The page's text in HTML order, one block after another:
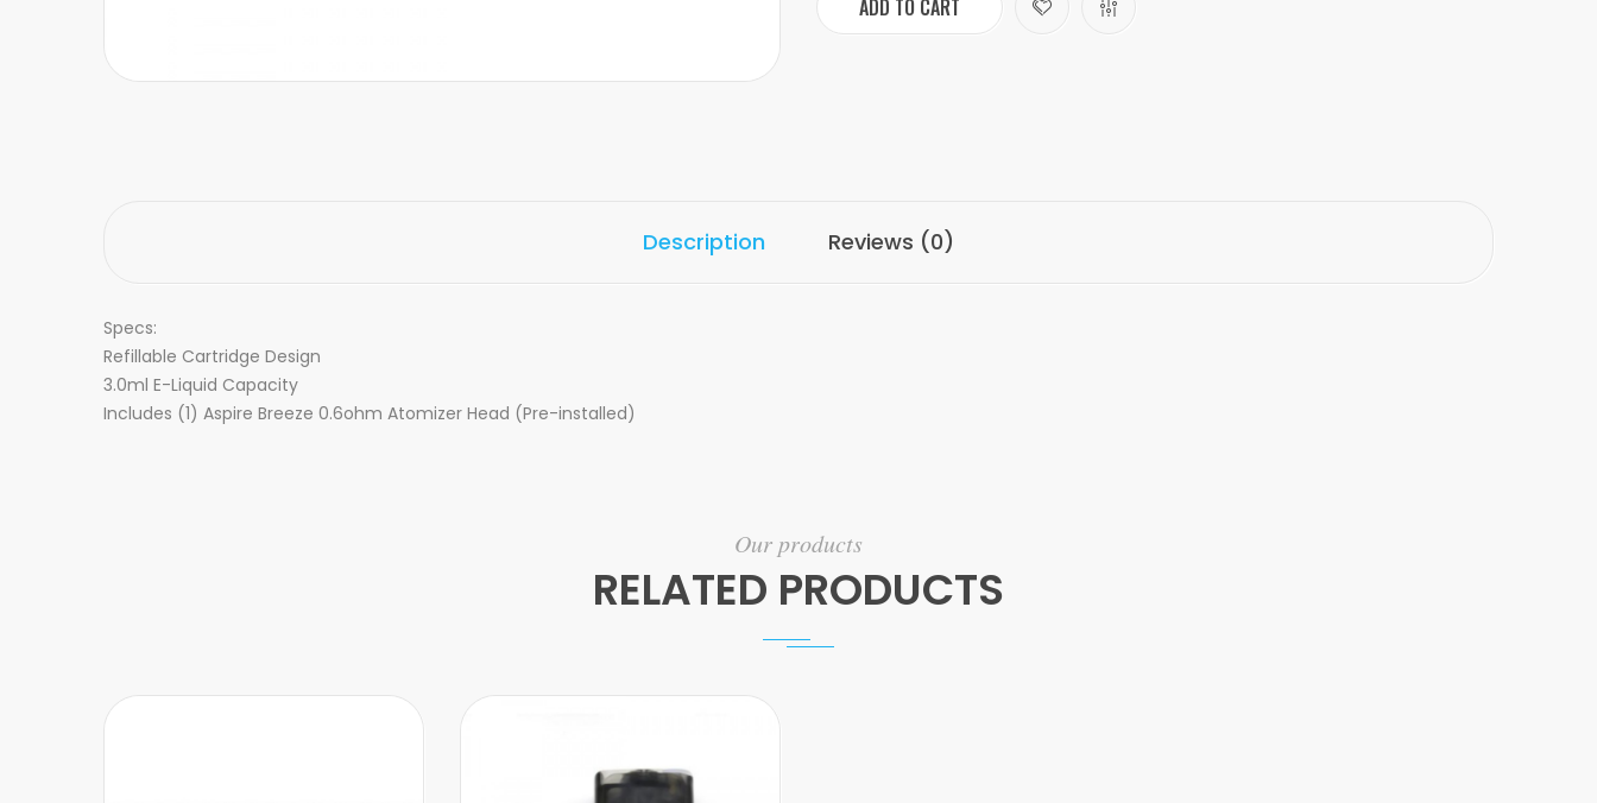
ADD TO CART
Description Reviews (0)
Specs:
Refillable Cartridge Design
3.0ml E-Liquid Capacity
Includes (1) Aspire Breeze 0.6ohm Atomizer Head (Pre-installed)
Our products
RELATED PRODUCTS